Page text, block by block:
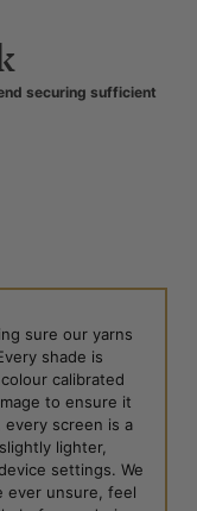
securing sufficient
sure our yarns
shade is
calibrated
to ensure it
screen is a
lighter,
settings. We
ever unsure, feel